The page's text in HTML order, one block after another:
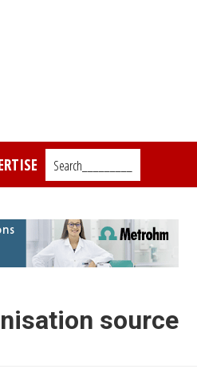
Search_________
source